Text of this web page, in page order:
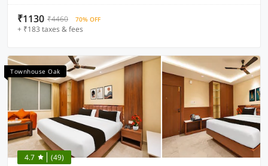
₹1130 ₹4460 70% OFF
+ ₹183 taxes & fees
Townhouse Oak
4.7 (49)